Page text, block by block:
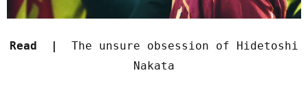
Read |
The unsure obsession of Hidetoshi
Nakata